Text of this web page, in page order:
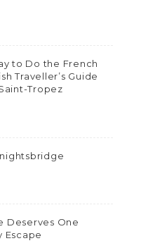
to Do the French
Traveller’s Guide
Tropez
Deserves One
Escape